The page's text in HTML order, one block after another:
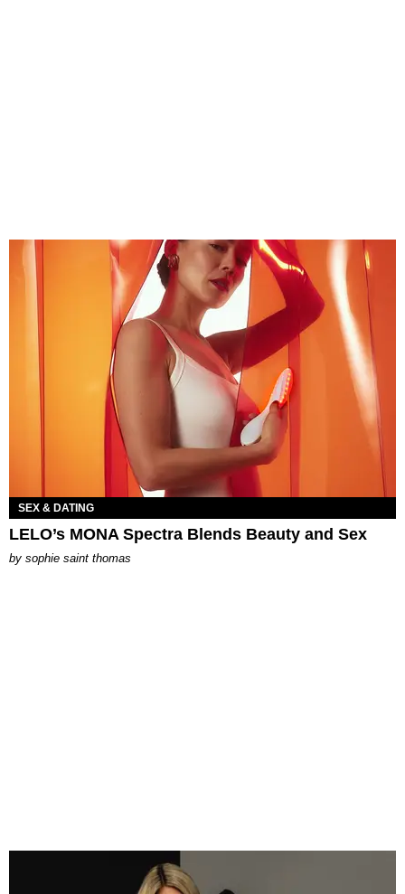
SEX & DATING
LELO’s MONA Spectra Blends Beauty and Sex
by sophie saint thomas